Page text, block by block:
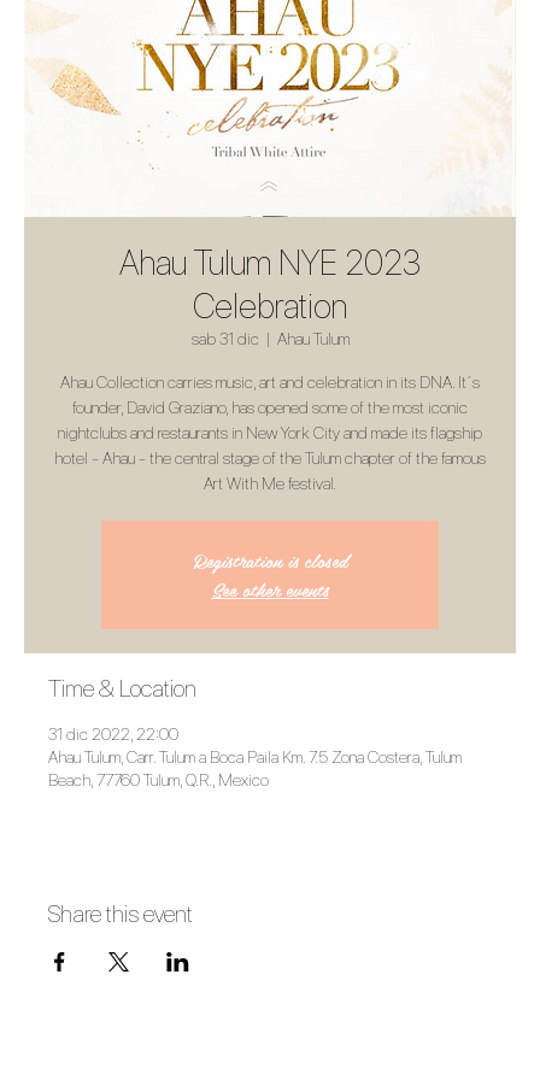
Ahau Tulum NYE 2023
Celebration
sab 31 dic
  |
Ahau Tulum
Ahau Collection carries music, art and celebration in its DNA. It´s
founder, David Graziano, has opened some of the most iconic
nightclubs and restaurants in New York City and made its flagship
hotel - Ahau - the central stage of the Tulum chapter of the famous
Art With Me festival.
Registration is closed
See other events
Time & Location
31 dic 2022, 22:00
Ahau Tulum, Carr. Tulum a Boca Paila Km. 7.5 Zona Costera, Tulum
Beach, 77760 Tulum, Q.R., Mexico
Share this event